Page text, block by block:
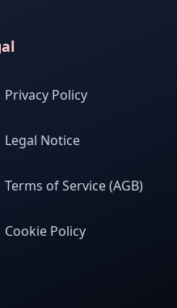
Privacy Policy
Legal Notice
Terms of Service (AGB)
Cookie Policy